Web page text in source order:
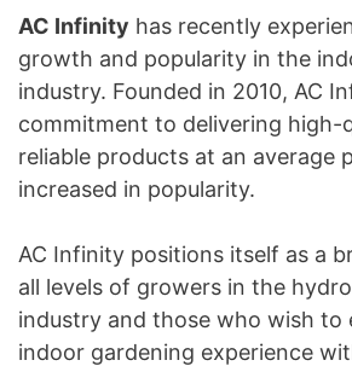
AC Infinity has recently
growth and popularity in the
industry. Founded in 2010, AC
commitment to delivering high-
reliable products at an average
increased in popularity.
AC Infinity positions itself as a
all levels of growers in the
industry and those who wish to
indoor gardening experience